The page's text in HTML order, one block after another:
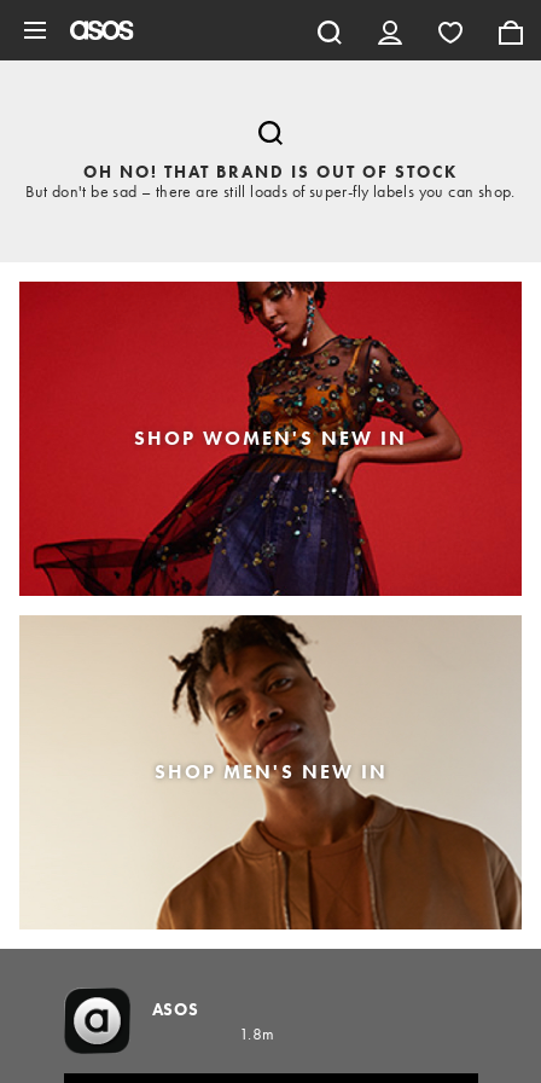
OH NO! THAT BRAND IS OUT OF STOCK
But don't be sad – there are still loads of super-fly labels you can shop.
SHOP WOMEN'S NEW IN
SHOP MEN'S NEW IN
ASOS
1.8m